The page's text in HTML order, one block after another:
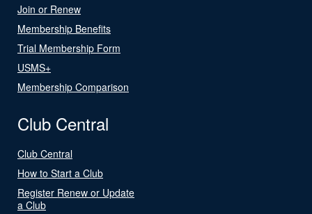
Join or Renew
Membership Benefits
Trial Membership Form
USMS+
Membership Comparison
Club Central
Club Central
How to Start a Club
Register Renew or Update
a Club